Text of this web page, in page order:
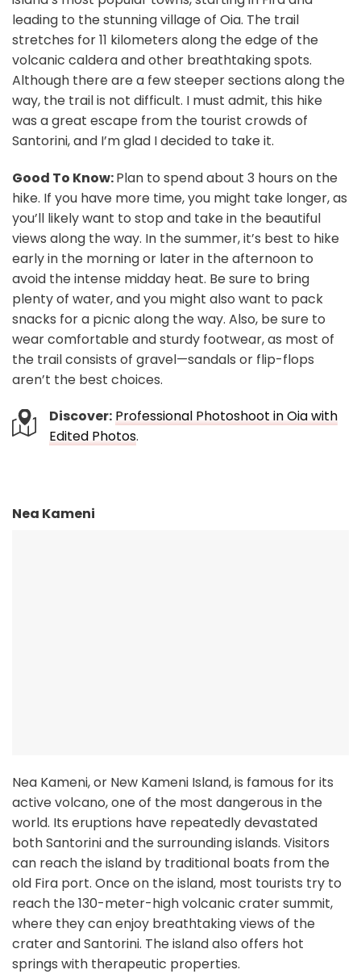
leading to the stunning village of Oia. The trail
stretches for 11 kilometers along the edge of the
volcanic caldera and other breathtaking spots.
Although there are a few steeper sections along the
way, the trail is not difficult. I must admit, this hike
was a great escape from the tourist crowds of
Santorini, and I’m glad I decided to take it.
Good To Know:Plan to spend about 3 hours on the
hike. If you have more time, you might take longer, as
you’ll likely want to stop and take in the beautiful
views along the way. In the summer, it’s best to hike
early in the morning or later in the afternoon to
avoid the intense midday heat. Be sure to bring
plenty of water, and you might also want to pack
snacks for a picnic along the way. Also, be sure to
wear comfortable and sturdy footwear, as most of
the trail consists of gravel—sandals or flip-flops
aren’t the best choices.
Discover: Professional Photoshoot in Oia with
Edited Photos.
Nea Kameni
Nea Kameni, or New Kameni Island, is famous for its
active volcano, one of the most dangerous in the
world. Its eruptions have repeatedly devastated
both Santorini and the surrounding islands. Visitors
can reach the island by traditional boats from the
old Fira port. Once on the island, most tourists try to
reach the 130-meter-high volcanic crater summit,
where they can enjoy breathtaking views of the
crater and Santorini. The island also offers hot
springs with therapeutic properties.